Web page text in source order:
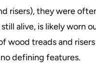
risers), they were
alive, is likely worn
wood treads and
defining features.